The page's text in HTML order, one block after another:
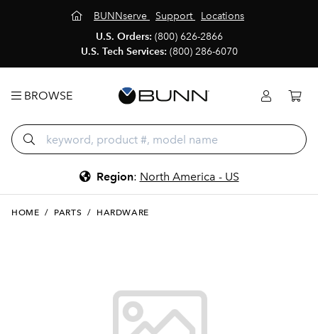
BUNNserve Support
Locations
U.S. Orders: (800) 626-2866
U.S. Tech Services: (800) 286-6070
BROWSE
Region: North America - US
HOME / PARTS / HARDWARE